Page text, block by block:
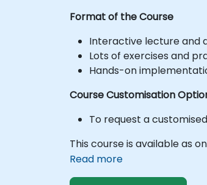
Format of the Course
Interactive lecture and
Lots of exercises and
Hands-on
Course Customisation
To request a
This course is available as
Read more